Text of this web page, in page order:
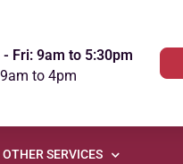
- Fri: 9am to 5:30pm
to 4pm
OTHER SERVICES